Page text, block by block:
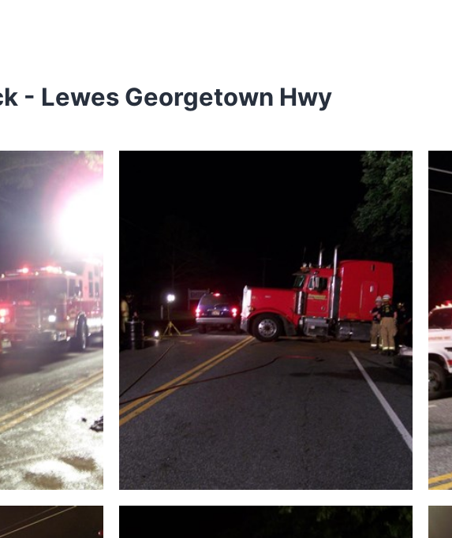
- Lewes Georgetown Hwy